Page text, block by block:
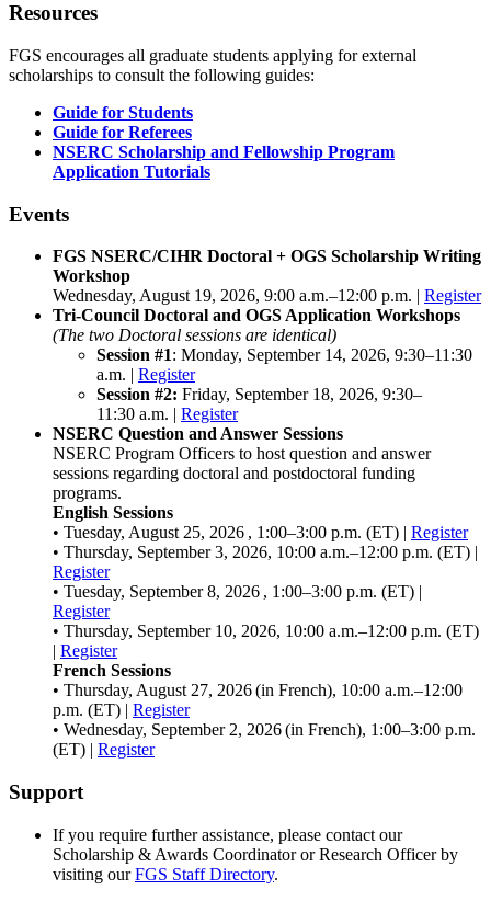
Resources
FGS encourages all graduate students applying for external
scholarships to consult the following guides:
Guide for Students
Guide for Referees
NSERC Scholarship and Fellowship Program
Application Tutorials
Events
FGS NSERC/CIHR Doctoral + OGS Scholarship Writing
Workshop
Wednesday, August 19, 2026, 9:00 a.m.–12:00 p.m. | Register
Tri-Council Doctoral and OGS Application Workshops
(The two Doctoral sessions are identical)
Session #1: Monday, September 14, 2026, 9:30–11:30
a.m. | Register
Session #2: Friday, September 18, 2026, 9:30–
11:30 a.m. | Register
NSERC Question and Answer Sessions
NSERC Program Officers to host question and answer
sessions regarding doctoral and postdoctoral funding
programs.
English Sessions
• Tuesday, August 25, 2026 , 1:00–3:00 p.m. (ET) | Register
• Thursday, September 3, 2026, 10:00 a.m.–12:00 p.m. (ET) |
Register
• Tuesday, September 8, 2026 , 1:00–3:00 p.m. (ET) |
Register
• Thursday, September 10, 2026, 10:00 a.m.–12:00 p.m. (ET)
| Register
French Sessions
• Thursday, August 27, 2026 (in French), 10:00 a.m.–12:00
p.m. (ET) | Register
• Wednesday, September 2, 2026 (in French), 1:00–3:00 p.m.
(ET) | Register
Support
If you require further assistance, please contact our
Scholarship & Awards Coordinator or Research Officer by
visiting ourFGS Staff Directory.